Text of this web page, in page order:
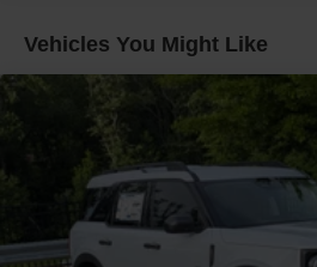
LED Brakelights
Lip Spoiler
Off-Road Lights
Perimeter/Approach Lights
Power Liftgate Rear Cargo
Speed Sensitive Variable
Tailgate/Rear Door Lock
Vehicles You Might Like